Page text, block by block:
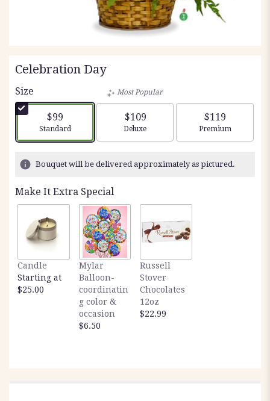
Celebration Day
Size
$99
Arrangement size
Standard
Most Popular
$109
Arrangement size
Deluxe
$119
Arrangement
Premium
Bouquet will be delivered approximately as pictured.
Make It Extra Special
Candle
Starting at
$25.00
Mylar
Balloon-
coordinatin
g color &
occasion
$6.50
Russell
Stover
Chocolates
12oz
$22.99